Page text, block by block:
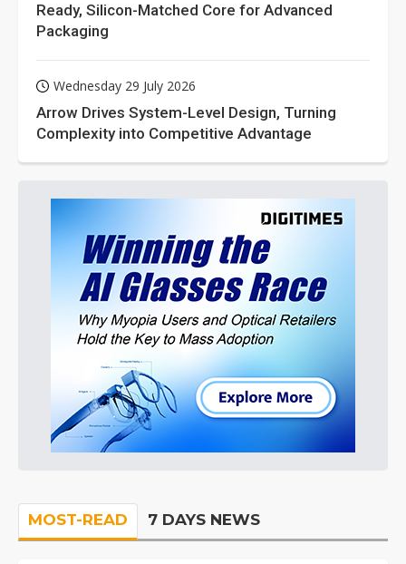
Ready, Silicon-Matched Core for Advanced
Packaging
Wednesday 29 July 2026
Arrow Drives System-Level Design, Turning
Complexity into Competitive Advantage
MOST-READ 7 DAYS NEWS